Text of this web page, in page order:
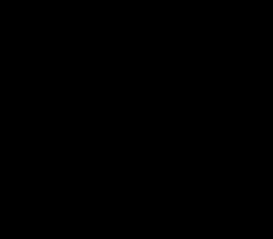
an exciting yet
The
beginning to align
a fictitious